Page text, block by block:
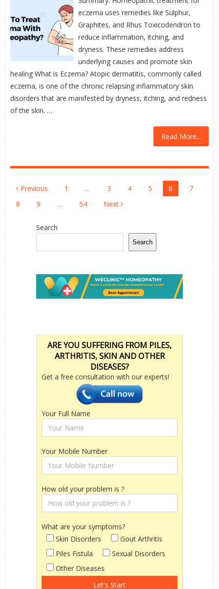
eczema uses remedies like Sulphur,
Graphites, and Rhus Toxicodendron to
reduce inflammation, itching, and
dryness. These remedies address
underlying causes and promote skin
healing What is Eczema? Atopic dermatitis, commonly called
eczema, is one of the chronic relapsing inflammatory skin
disorders that are manifested by dryness, itching, and redness
of the skin. …
Read More...
Posts
Pagination
Previous 1 … 3 4 5 6
7
8
9 … 54 Next
Search
Search
ARE YOU SUFFERING FROM PILES,
ARTHRITIS, SKIN AND OTHER
DISEASES?
Get a free consultation with our experts!
Your Full Name
Your Mobile Number
How old your problem is ?
What are your symptoms?
Skin Disorders
Gout Arthritis
Piles Fistula
Sexual Disorders
Other Diseases